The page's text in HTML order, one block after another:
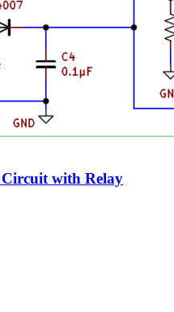
with Relay